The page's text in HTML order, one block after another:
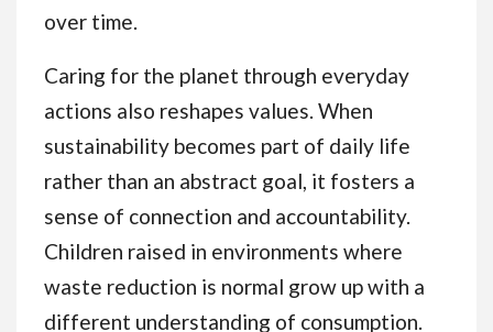
over time.
Caring for the planet through everyday
actions also reshapes values. When
sustainability becomes part of daily life
rather than an abstract goal, it fosters a
sense of connection and accountability.
Children raised in environments where
waste reduction is normal grow up with a
different understanding of consumption.